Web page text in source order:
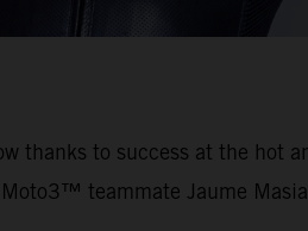
thanks to success at the hot
teammate Jaume